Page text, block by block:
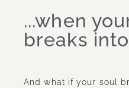
...when
breaks
And what if your soul